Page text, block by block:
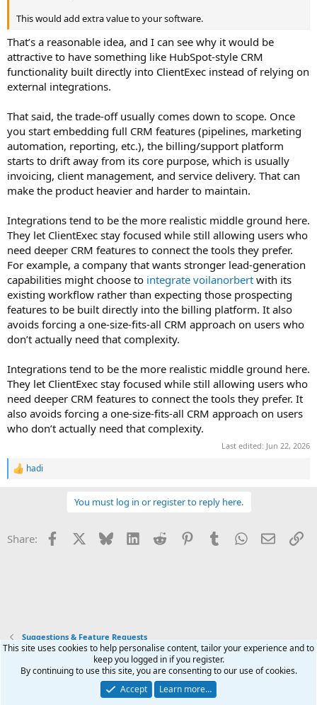
This would add extra value to your software.
That’s a reasonable idea, and I can see why it would be
attractive to have something like HubSpot-style CRM
functionality built directly into ClientExec instead of relying on
external integrations.
That said, the trade-off usually comes down to scope. Once
you start embedding full CRM features (pipelines, marketing
automation, reporting, etc.), the billing/support platform
starts to drift away from its core purpose, which is usually
invoicing, client management, and service delivery. That can
make the product heavier and harder to maintain.
Integrations tend to be the more realistic middle ground here.
They let ClientExec stay focused while still allowing users who
need deeper CRM features to connect the tools they prefer.
For example, a company that wants stronger lead-generation
capabilities might choose to integrate voilanorbert with its
existing workflow rather than expecting those prospecting
features to be built directly into the billing platform. It also
avoids forcing a one-size-fits-all CRM approach on users who
don’t actually need that complexity.
Integrations tend to be the more realistic middle ground here.
They let ClientExec stay focused while still allowing users who
need deeper CRM features to connect the tools they prefer. It
also avoids forcing a one-size-fits-all CRM approach on users
who don’t actually need that complexity.
Last edited: Jun 22, 2026
R
o
hadi
You must log in or register to reply here.
Share: Facebook Bluesky LinkedInReddit PinterestTumblrWhatsApp
Email
Suggestions & Feature Requests
Terms and rules Privacy policy Help Home
R
S
Community platform by XenForo® © 2010-2025 XenForo Ltd.
This site uses cookies to help personalise content, tailor your experience and to
keep you logged in if you register.
By continuing to use this site, you are consenting to our use of cookies.
Accept
Learn more…